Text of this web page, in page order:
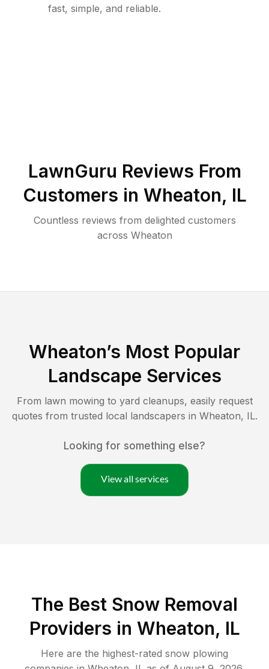
fast, simple, and reliable.
LawnGuru Reviews From
Customers in Wheaton, IL
Countless reviews from delighted customers
across Wheaton
Wheaton’s Most Popular
Landscape Services
From lawn mowing to yard cleanups, easily request
quotes from trusted local landscapers in Wheaton, IL.
Looking for something else?
View all services
The Best Snow Removal
Providers in Wheaton, IL
Here are the highest-rated snow plowing